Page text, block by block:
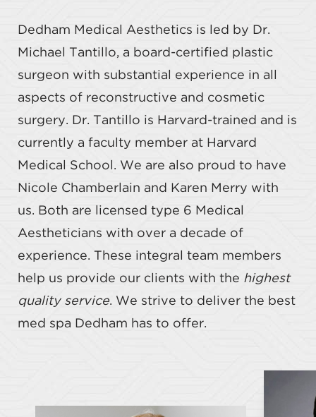
Dedham Medical Aesthetics is led by Dr.
Michael Tantillo, a board-certified plastic
surgeon with substantial experience in all
aspects of reconstructive and cosmetic
surgery. Dr. Tantillo is Harvard-trained and is
currently a faculty member at Harvard
Medical School. We are also proud to have
Nicole Chamberlain and Karen Merry with
us. Both are licensed type 6 Medical
Aestheticians with over a decade of
experience. These integral team members
help us provide our clients with the highest
quality service. We strive to deliver the best
med spa Dedham has to offer.